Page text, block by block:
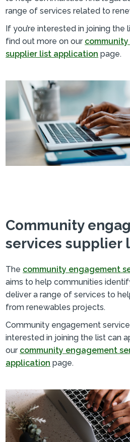
range of services related to
If you’re interested in joining the
find out more on our
supplier list application page.
Community
services supplier
The community engagement
aims to help communities
deliver a range of services to
from renewables projects.
Community engagement
interested in joining the list can
our community engagement
application page.